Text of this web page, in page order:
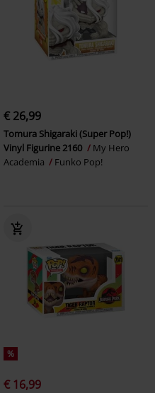
€ 26,99
Tomura Shigaraki (Super Pop!)
Vinyl Figurine 2160
My Hero
Academia
Funko Pop!
%
€ 16,99